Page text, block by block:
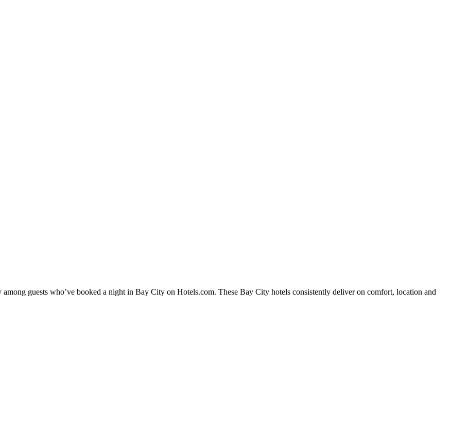
guests who’ve booked a night in Bay City on Hotels.com. These Bay City hotels consistently deliver on comfort, location and